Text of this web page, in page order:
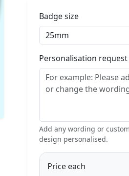
Badge size
Personalisation request
Add any wording or
design personalised.
Price each